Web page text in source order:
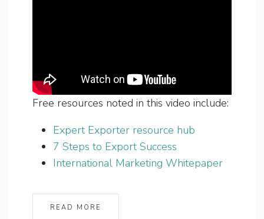
Free resources noted in this video include:
Expert Exporter resource hub
7 Steps to Export Success
International Marketing Whitepaper
READ MORE